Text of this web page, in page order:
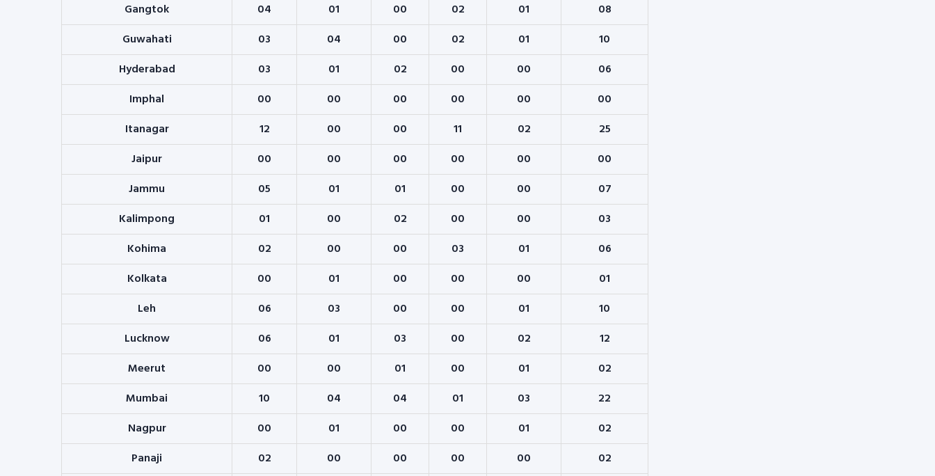
Gangtok
04 01 00 02 01
08
Guwahati
03 04 00 02 01
10
Hyderabad
03 01 02 00 00
06
Imphal
00 00 00 00 00
00
Itanagar
12 00 00 11 02
25
Jaipur
00 00 00 00 00
00
Jammu
05 01 01 00 00
07
Kalimpong
01 00 02 00 00
03
Kohima
02 00 00 03 01
06
Kolkata
00 01 00 00 00
01
Leh
06 03 00 00 01
10
Lucknow
06 01 03 00 02
12
Meerut
00 00 01 00 01
02
Mumbai
10 04 04 01 03
22
Nagpur
00 01 00 00 01
02
Panaji
02 00 00 00 00
02